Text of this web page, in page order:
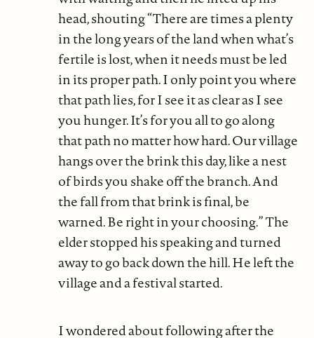
head, shouting “There are times a plenty
in the long years of the land when what’s
fertile is lost, when it needs must be led
in its proper path. I only point you where
that path lies, for I see it as clear as I see
you hunger. It’s for you all to go along
that path no matter how hard. Our village
hangs over the brink this day, like a nest
of birds you shake off the branch. And
the fall from that brink is final, be
warned. Be right in your choosing.” The
elder stopped his speaking and turned
away to go back down the hill. He left the
village and a festival started.
I wondered about following after the